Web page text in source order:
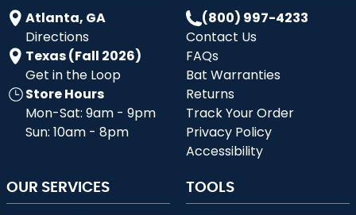
Atlanta, GA
Directions
Texas (Fall 2026)
Get in the Loop
Store Hours
Mon-Sat: 9am - 9pm
Sun: 10am - 8pm
(800) 997-4233
Contact Us
FAQs
Bat Warranties
Returns
Track Your Order
Privacy Policy
Accessibility
OUR SERVICES TOOLS